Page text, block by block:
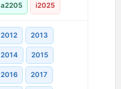
a2205 i2025
2012 2013
2014 2015
2016 2017